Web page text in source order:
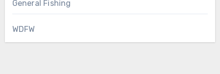
General Fishing
WDFW